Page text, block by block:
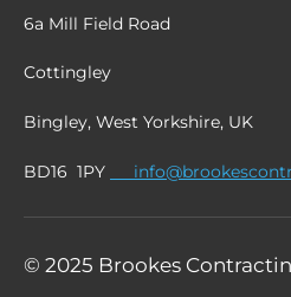
6a Mill Field Road
Cottingley
Bingley, West Yorkshire, UK
BD16 1PY
© 2025 Brookes